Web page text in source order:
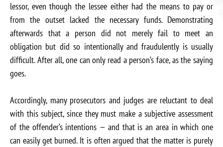
lessor, even though the lessee either had the means to pay or
from the outset lacked the necessary funds. Demonstrating
afterwards that a person did not merely fail to meet an
obligation but did so intentionally and fraudulently is usually
difficult. After all, one can only read a person’s face, as the saying
goes.
Accordingly, many prosecutors and judges are reluctant to deal
with this subject, since they must make a subjective assessment
of the offender’s intentions — and that is an area in which one
can easily get burned. It is often argued that the matter is purely